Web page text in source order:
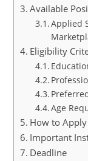
Available
Applied
Eligibility
Age
How to Apply
Important
Deadline